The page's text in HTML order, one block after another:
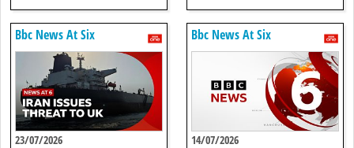
Bbc News At Six
23/07/2026
Bbc News At Six
14/07/2026